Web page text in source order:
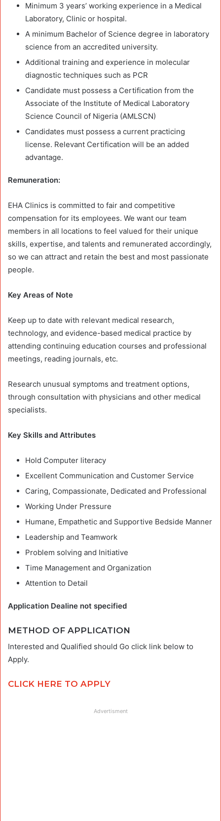
Minimum 3 years’ working experience in a Medical
Laboratory, Clinic or hospital.
A minimum Bachelor of Science degree in laboratory
science from an accredited university.
Additional training and experience in molecular
diagnostic techniques such as PCR
Candidate must possess a Certification from the
Associate of the Institute of Medical Laboratory
Science Council of Nigeria (AMLSCN)
Candidates must possess a current practicing
license. Relevant Certification will be an added
advantage.
Remuneration:
EHA Clinics is committed to fair and competitive
compensation for its employees. We want our team
members in all locations to feel valued for their unique
skills, expertise, and talents and remunerated accordingly,
so we can attract and retain the best and most passionate
people.
Key Areas of Note
Keep up to date with relevant medical research,
technology, and evidence-based medical practice by
attending continuing education courses and professional
meetings, reading journals, etc.
Research unusual symptoms and treatment options,
through consultation with physicians and other medical
specialists.
Key Skills and Attributes
Hold Computer literacy
Excellent Communication and Customer Service
Caring, Compassionate, Dedicated and Professional
Working Under Pressure
Humane, Empathetic and Supportive Bedside Manner
Leadership and Teamwork
Problem solving and Initiative
Time Management and Organization
Attention to Detail
Application Dealine not specified
METHOD OF APPLICATION
Interested and Qualified should Go click link below to
Apply.
CLICK HERE TO APPLY
Advertisment